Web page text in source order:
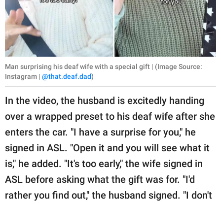
Man surprising his deaf wife with a special gift | (Image Source:
Instagram | @that.deaf.dad)
In the video, the husband is excitedly handing
over a wrapped preset to his deaf wife after she
enters the car. "I have a surprise for you," he
signed in ASL. "Open it and you will see what it
is," he added. "It's too early," the wife signed in
ASL before asking what the gift was for. "I'd
rather you find out," the husband signed. "I don't